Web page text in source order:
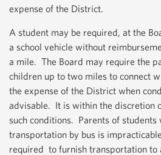
expense of the District.
A student may be required, at the
a school vehicle without
a mile. The Board may require the
children up to two miles to connect
the expense of the District when
advisable. It is within the discretion
such conditions. Parents of students
transportation by bus is
required to furnish transportation to